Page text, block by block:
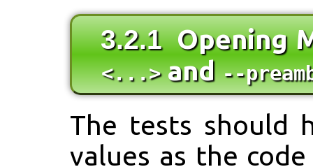
3.2.1Opening
<...>and--
The tests should
values as the